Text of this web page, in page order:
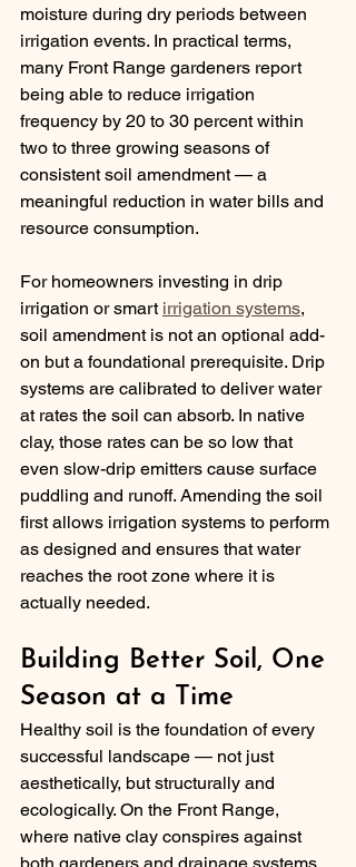
moisture during dry periods between
irrigation events. In practical terms,
many Front Range gardeners report
being able to reduce irrigation
frequency by 20 to 30 percent within
two to three growing seasons of
consistent soil amendment — a
meaningful reduction in water bills and
resource consumption.
For homeowners investing in drip
irrigation or smart irrigation systems,
soil amendment is not an optional add-
on but a foundational prerequisite. Drip
systems are calibrated to deliver water
at rates the soil can absorb. In native
clay, those rates can be so low that
even slow-drip emitters cause surface
puddling and runoff. Amending the soil
first allows irrigation systems to perform
as designed and ensures that water
reaches the root zone where it is
actually needed.
Building Better Soil, One
Season at a Time
Healthy soil is the foundation of every
successful landscape — not just
aesthetically, but structurally and
ecologically. On the Front Range,
where native clay conspires against